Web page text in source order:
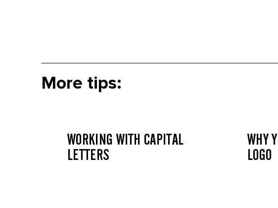
More tips:
WORKING WITH CAPITAL
LETTERS
WHY
LOGO